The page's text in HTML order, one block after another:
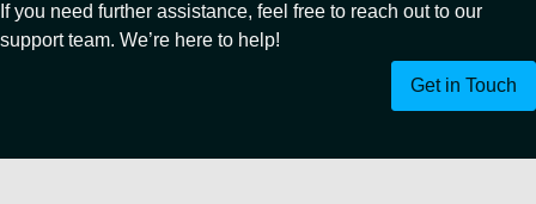
If you need further assistance, feel free to reach out to our
support team. We’re here to help!
Get in Touch